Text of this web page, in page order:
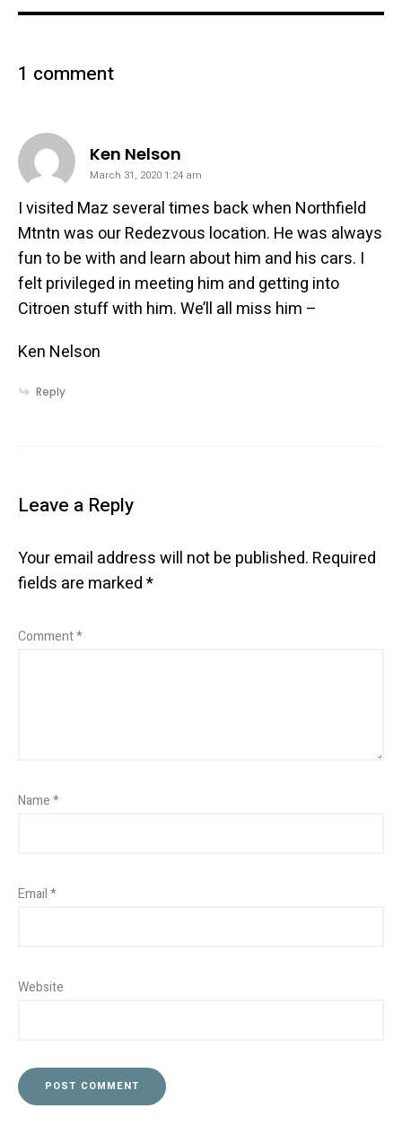
1 comment
Ken Nelson
March 31, 2020 1:24 am
I visited Maz several times back when Northfield
Mtntn was our Redezvous location. He was always
fun to be with and learn about him and his cars. I
felt privileged in meeting him and getting into
Citroen stuff with him. We’ll all miss him –
Ken Nelson
Reply
Leave a Reply
Your email address will not be published. Required
fields are marked*
Comment*
Name*
Email*
Website